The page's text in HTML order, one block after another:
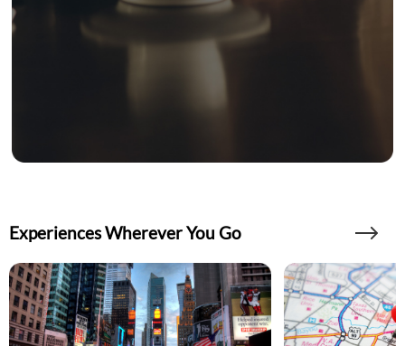
Experiences Wherever You Go